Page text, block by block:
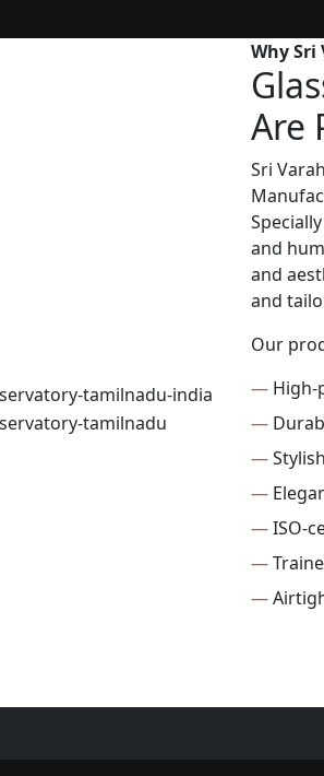
Why Sri
Are
Sri
and
and
and
Our
— High-
—
—
—
—ISO-
—
—